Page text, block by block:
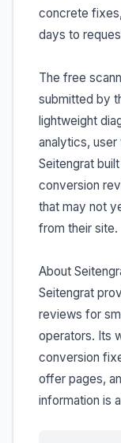
concrete
days to
The free
submitted by
lightweight
analytics, user
Seitengrat
conversion
that may not
from their site.
About
Seitengrat
reviews for
operators. Its
conversion
offer pages,
information is